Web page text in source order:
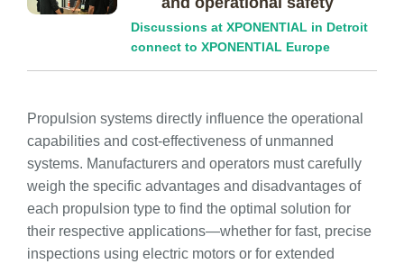
Discussions at XPONENTIAL in Detroit
connect to XPONENTIAL Europe
Propulsion systems directly influence the operational
capabilities and cost-effectiveness of unmanned
systems. Manufacturers and operators must carefully
weigh the specific advantages and disadvantages of
each propulsion type to find the optimal solution for
their respective applications—whether for fast, precise
inspections using electric motors or for extended